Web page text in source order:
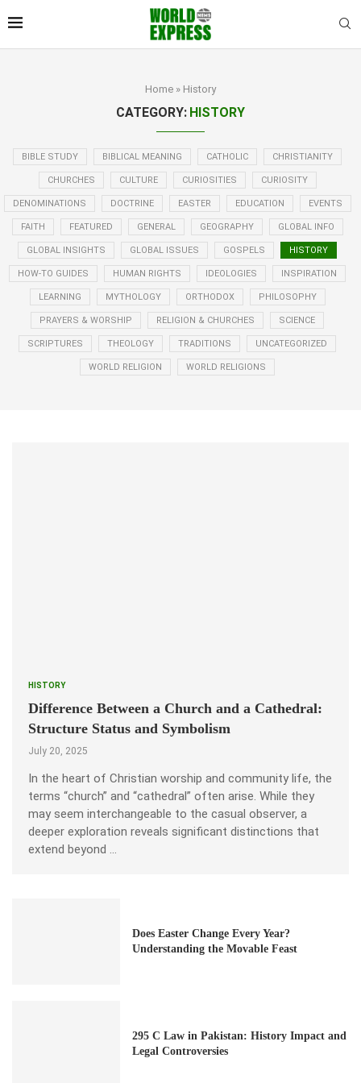
Home » History
CATEGORY: HISTORY
BIBLE STUDY BIBLICAL MEANING CATHOLIC CHRISTIANITY
CHURCHES CULTURE CURIOSITIES CURIOSITY
DENOMINATIONS DOCTRINE EASTER EDUCATION EVENTS
FAITH FEATURED GENERAL GEOGRAPHY GLOBAL INFO
GLOBAL INSIGHTS GLOBAL ISSUES GOSPELS HISTORY
HOW-TO GUIDES HUMAN RIGHTS IDEOLOGIES INSPIRATION
LEARNING MYTHOLOGY ORTHODOX PHILOSOPHY
PRAYERS & WORSHIP RELIGION & CHURCHES SCIENCE
SCRIPTURES THEOLOGY TRADITIONS UNCATEGORIZED
WORLD RELIGION WORLD RELIGIONS
HISTORY
Difference Between a Church and a Cathedral:
Structure Status and Symbolism
July 20, 2025
In the heart of Christian worship and community life, the
terms “church” and “cathedral” often arise. While they
may seem interchangeable to the casual observer, a
deeper exploration reveals significant distinctions that
extend beyond …
Does Easter Change Every Year?
Understanding the Movable Feast
295 C Law in Pakistan: History Impact and
Legal Controversies